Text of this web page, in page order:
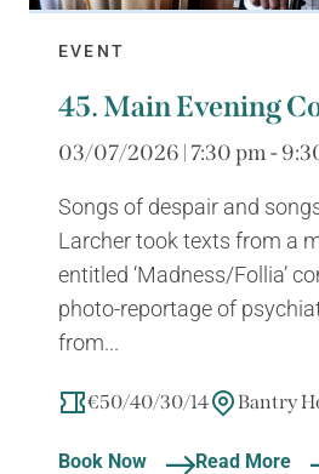
EVENT
45. Main Evening
03/07/2026 | 7:30 pm -
Songs of despair and
Larcher took texts from a
entitled ‘Madness/Follia’
photo-reportage of
from...
€50/40/30/14 Bantry
Book Now Read More